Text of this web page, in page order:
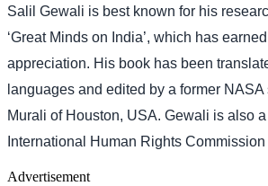
Salil Gewali is best known for his
‘Great Minds on India’, which has
appreciation. His book has been
languages and edited by a former NASA
Murali of Houston, USA. Gewali is also
International Human Rights
Advertisement